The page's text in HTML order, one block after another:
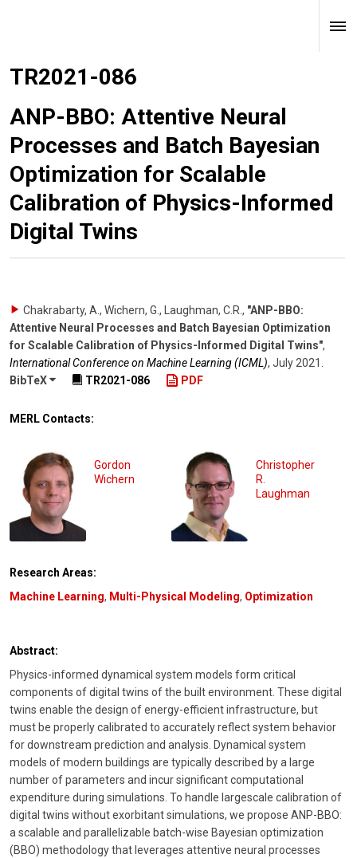
TR2021-086
ANP-BBO: Attentive Neural
Processes and Batch Bayesian
Optimization for Scalable
Calibration of Physics-Informed
Digital Twins
Chakrabarty, A., Wichern, G., Laughman, C.R. , "ANP-BBO:
Attentive Neural Processes and Batch Bayesian Optimization
for Scalable Calibration of Physics-Informed Digital Twins",
International Conference on Machine Learning (ICML), July 2021
BibTeX
TR2021-086 PDF
MERL Contacts:
Gordon
Wichern
Christopher
R.
Laughman
Research Areas:
Machine Learning, Multi-Physical Modeling, Optimization
Abstract:
Physics-informed dynamical system models form critical
components of digital twins of the built environment. These digital
twins enable the design of energy-efficient infrastructure, but
must be properly calibrated to accurately reflect system behavior
for downstream prediction and analysis. Dynamical system
models of modern buildings are typically described by a large
number of parameters and incur significant computational
expenditure during simulations. To handle largescale calibration of
digital twins without exorbitant simulations, we propose ANP-BBO:
a scalable and parallelizable batch-wise Bayesian optimization
(BBO) methodology that leverages attentive neural processes